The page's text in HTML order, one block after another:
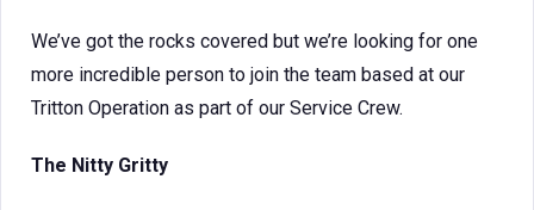
We’ve got the rocks covered but we’re looking for one
more incredible person to join the team based at our
Tritton Operation as part of our Service Crew.
The Nitty Gritty